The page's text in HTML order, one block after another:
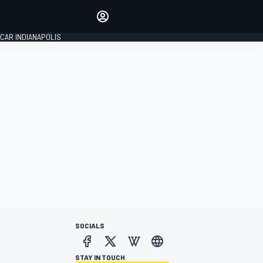
INDIANAPOLIS
SOCIALS
STAY IN TOUCH